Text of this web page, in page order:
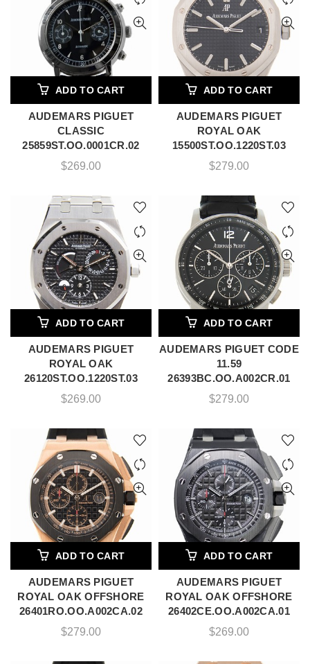
ADD TO CART
AUDEMARS PIGUET
CLASSIC
25859ST.OO.0001CR.02
$269.00
ADD TO CART
AUDEMARS PIGUET
ROYAL OAK
15500ST.OO.1220ST.03
$279.00
ADD TO CART
AUDEMARS PIGUET
ROYAL OAK
26120ST.OO.1220ST.03
$269.00
ADD TO CART
AUDEMARS PIGUET CODE
11.59
26393BC.OO.A002CR.01
$279.00
ADD TO CART
AUDEMARS PIGUET
ROYAL OAK OFFSHORE
26401RO.OO.A002CA.02
$279.00
ADD TO CART
AUDEMARS PIGUET
ROYAL OAK OFFSHORE
26402CE.OO.A002CA.01
$269.00